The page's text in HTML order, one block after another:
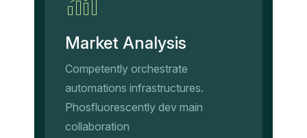
Market Analysis
Competently orchestrate
automations infrastructures.
Phosfluorescently dev main
collaboration